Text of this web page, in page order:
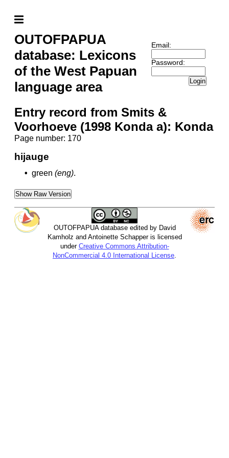
OUTOFPAPUA
database: Lexicons
of the West Papuan
language area
Email:
Password:
Login
Entry record from Smits &
Voorhoeve (1998 Konda a): Konda
Page number: 170
hijauge
• green (eng).
Show Raw Version
OUTOFPAPUA database edited by David
Kamholz and Antoinette Schapper is licensed
under Creative Commons Attribution-
NonCommercial 4.0 International License.